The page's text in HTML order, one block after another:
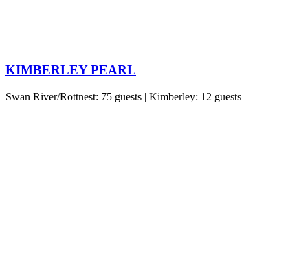
KIMBERLEY PEARL
Swan River/Rottnest: 75 guests | Kimberley: 12 guests